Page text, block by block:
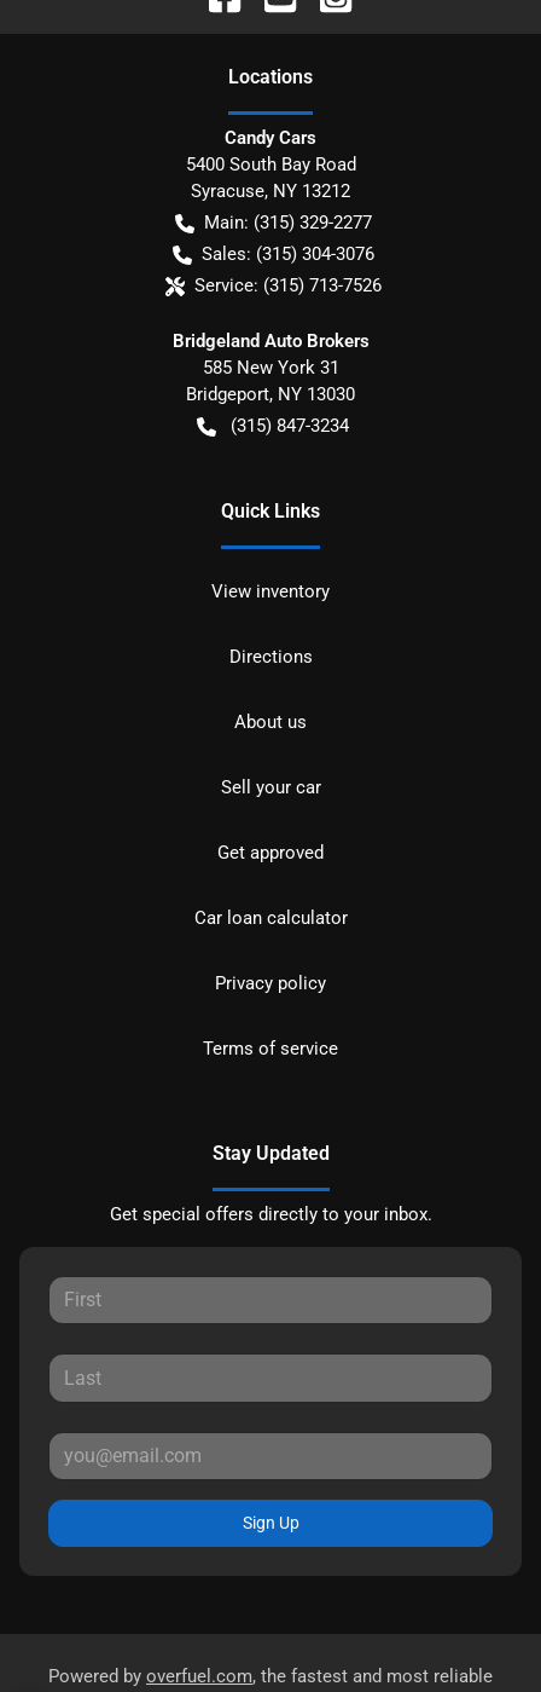
Locations
Candy Cars
5400 South Bay Road
Syracuse, NY 13212
Main: (315) 329-2277
Sales: (315) 304-3076
Service: (315) 713-7526
Bridgeland Auto Brokers
585 New York 31
Bridgeport, NY 13030
(315) 847-3234
Quick Links
View inventory
Directions
About us
Sell your car
Get approved
Car loan calculator
Privacy policy
Terms of service
Stay Updated
Get special offers directly to your inbox.
Sign Up
Powered by overfuel.com, the fastest and most reliable